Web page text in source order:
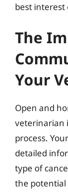
best interest
The
Your
Open and
veterinarian
process.
detailed
type of
the potential